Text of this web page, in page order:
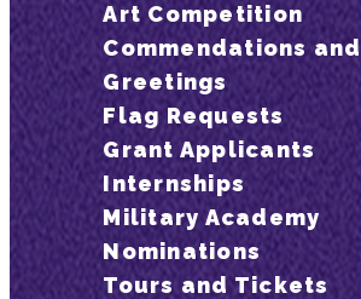
Art Competition
Commendations and
Greetings
Flag Requests
Grant Applicants
Internships
Military Academy
Nominations
Tours and Tickets